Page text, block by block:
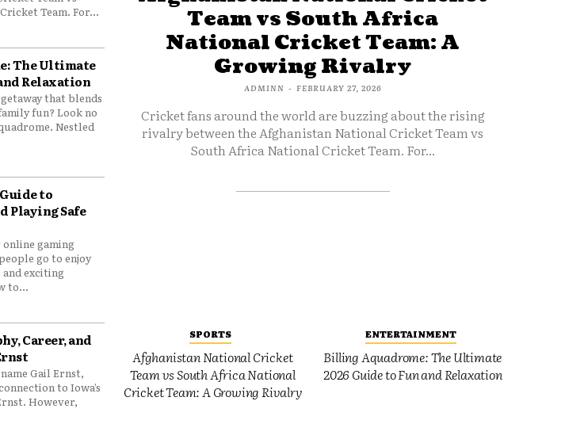
Team. For...
The Ultimate
Relaxation
that blends
fun? Look no
Nestled
to
Playing Safe
gaming
go to enjoy
and exciting
to...
Career, and
Gail Ernst,
to Iowa’s
However,
Team vs South Africa
National Cricket Team: A
Growing Rivalry
ADMINN - FEBRUARY 27, 2026
Cricket fans around the world are buzzing about the rising
rivalry between the Afghanistan National Cricket Team vs
South Africa National Cricket Team. For...
SPORTS
Afghanistan National Cricket
Team vs South Africa National
Cricket Team: A Growing Rivalry
ENTERTAINMENT
Billing Aquadrome: The Ultimate
2026 Guide to Fun and Relaxation